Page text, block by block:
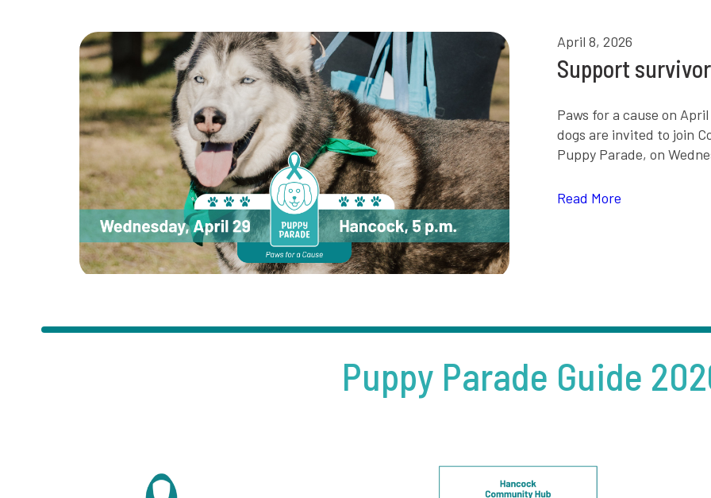
April 8, 2026
Support
Paws for a cause on
dogs are invited to join
Puppy Parade, on
Read More
Puppy Parade Guide